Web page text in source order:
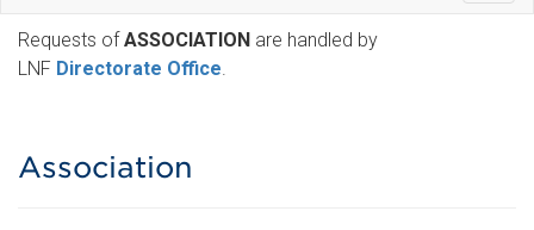
Requests ofASSOCIATION are handled by
LNF Directorate Office.
Association